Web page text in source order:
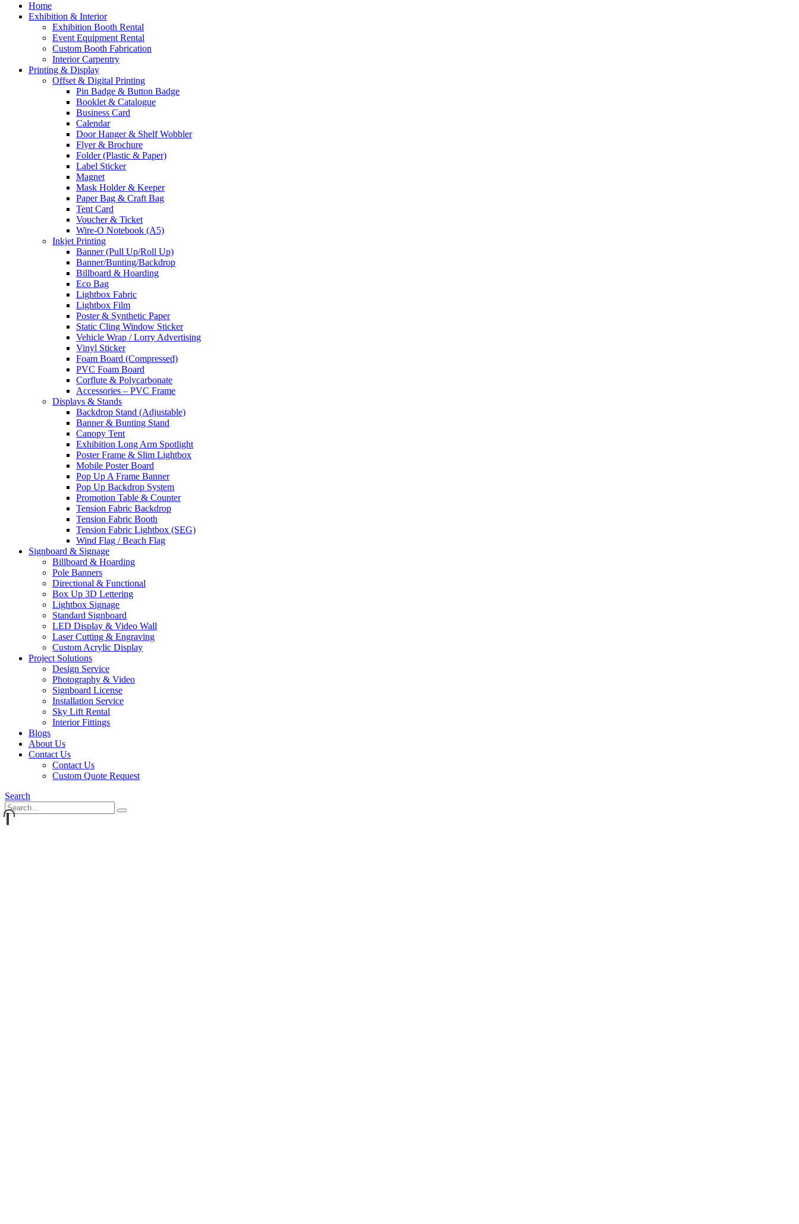
Home
Exhibition & Interior
Exhibition Booth Rental
Event Equipment Rental
Custom Booth Fabrication
Interior Carpentry
Printing & Display
Offset & Digital Printing
Pin Badge & Button Badge
Booklet & Catalogue
Business Card
Calendar
Door Hanger & Shelf Wobbler
Flyer & Brochure
Folder (Plastic & Paper)
Label Sticker
Magnet
Mask Holder & Keeper
Paper Bag & Craft Bag
Tent Card
Voucher & Ticket
Wire-O Notebook (A5)
Inkjet Printing
Banner (Pull Up/Roll Up)
Banner/Bunting/Backdrop
Billboard & Hoarding
Eco Bag
Lightbox Fabric
Lightbox Film
Poster & Synthetic Paper
Static Cling Window Sticker
Vehicle Wrap / Lorry Advertising
Vinyl Sticker
Foam Board (Compressed)
PVC Foam Board
Corflute & Polycarbonate
Accessories – PVC Frame
Displays & Stands
Backdrop Stand (Adjustable)
Banner & Bunting Stand
Canopy Tent
Exhibition Long Arm Spotlight
Poster Frame & Slim Lightbox
Mobile Poster Board
Pop Up A Frame Banner
Pop Up Backdrop System
Promotion Table & Counter
Tension Fabric Backdrop
Tension Fabric Booth
Tension Fabric Lightbox (SEG)
Wind Flag / Beach Flag
Signboard & Signage
Billboard & Hoarding
Pole Banners
Directional & Functional
Box Up 3D Lettering
Lightbox Signage
Standard Signboard
LED Display & Video Wall
Laser Cutting & Engraving
Custom Acrylic Display
Project Solutions
Design Service
Photography & Video
Signboard License
Installation Service
Sky Lift Rental
Interior Fittings
Blogs
About Us
Contact Us
Contact Us
Custom Quote Request
Search